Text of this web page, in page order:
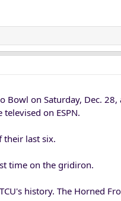
Bowl on Saturday, Dec.
on ESPN.
their last six.
time on the gridiron.
history. The Horned